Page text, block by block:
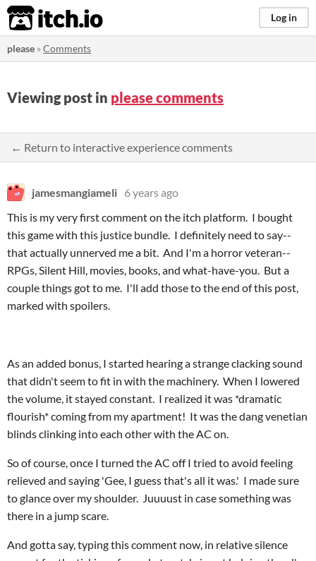
itch.io Log in
please »Comments
Viewing post in please comments
← Return to interactive experience comments
jamesmangiameli 6 years ago
This is my very first comment on the itch platform. I bought
this game with this justice bundle. I definitely need to say--
that actually unnerved me a bit. And I'm a horror veteran--
RPGs, Silent Hill, movies, books, and what-have-you. But a
couple things got to me. I'll add those to the end of this post,
marked with spoilers.
As an added bonus, I started hearing a strange clacking sound
that didn't seem to fit in with the machinery. When I lowered
the volume, it stayed constant. I realized it was *dramatic
flourish* coming from my apartment! It was the dang venetian
blinds clinking into each other with the AC on.
So of course, once I turned the AC off I tried to avoid feeling
relieved and saying 'Gee, I guess that's all it was.' I made sure
to glance over my shoulder. Juuuust in case something was
there in a jump scare.
And gotta say, typing this comment now, in relative silence